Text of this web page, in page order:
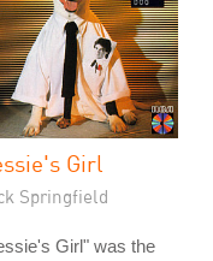
Girl
Springfield
Girl" was the